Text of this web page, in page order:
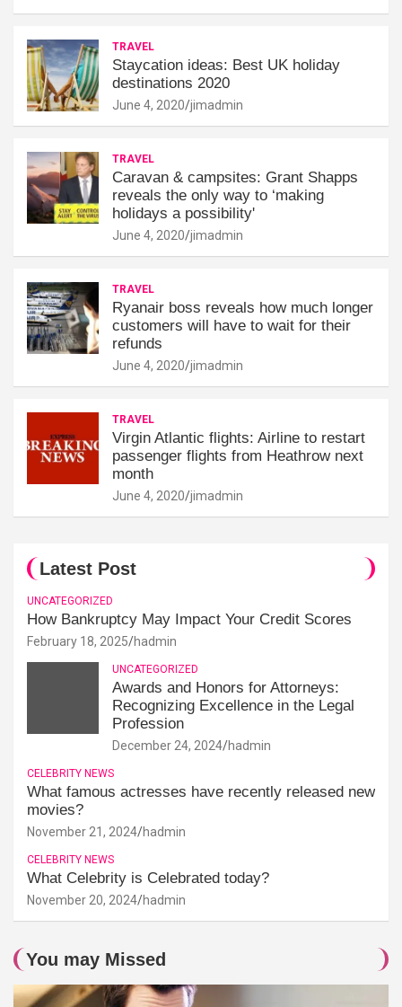
TRAVEL
Staycation ideas: Best UK holiday
destinations 2020
June 4, 2020 jimadmin
TRAVEL
Caravan & campsites: Grant Shapps
reveals the only way to ‘making
holidays a possibility'
June 4, 2020 jimadmin
TRAVEL
Ryanair boss reveals how much longer
customers will have to wait for their
refunds
June 4, 2020 jimadmin
TRAVEL
Virgin Atlantic flights: Airline to restart
passenger flights from Heathrow next
month
June 4, 2020 jimadmin
Latest Post
UNCATEGORIZED
How Bankruptcy May Impact Your Credit Scores
February 18, 2025 hadmin
UNCATEGORIZED
Awards and Honors for Attorneys:
Recognizing Excellence in the Legal
Profession
December 24, 2024 hadmin
CELEBRITY NEWS
What famous actresses have recently released new
movies?
November 21, 2024 hadmin
CELEBRITY NEWS
What Celebrity is Celebrated today?
November 20, 2024 hadmin
You may Missed